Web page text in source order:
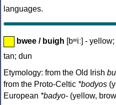
languages.
bwee / buigh [bʷiː] -
tan; dun
Etymology: from the Old Irish
from the Proto-Celtic *bodyos
European *badyo- (yellow,